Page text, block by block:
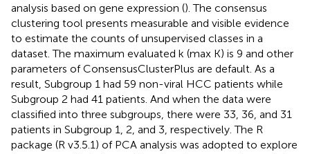
analysis based on gene expression (). The consensus
clustering tool presents measurable and visible evidence
to estimate the counts of unsupervised classes in a
dataset. The maximum evaluated k (max K) is 9 and other
parameters of ConsensusClusterPlus are default. As a
result, Subgroup 1 had 59 non-viral HCC patients while
Subgroup 2 had 41 patients. And when the data were
classified into three subgroups, there were 33, 36, and 31
patients in Subgroup 1, 2, and 3, respectively. The R
package (R v3.5.1) of PCA analysis was adopted to explore